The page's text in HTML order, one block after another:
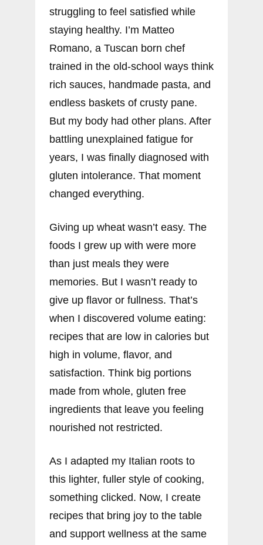
struggling to feel satisfied while
staying healthy. I’m Matteo
Romano, a Tuscan born chef
trained in the old-school ways think
rich sauces, handmade pasta, and
endless baskets of crusty pane.
But my body had other plans. After
battling unexplained fatigue for
years, I was finally diagnosed with
gluten intolerance. That moment
changed everything.
Giving up wheat wasn’t easy. The
foods I grew up with were more
than just meals they were
memories. But I wasn’t ready to
give up flavor or fullness. That’s
when I discovered volume eating:
recipes that are low in calories but
high in volume, flavor, and
satisfaction. Think big portions
made from whole, gluten free
ingredients that leave you feeling
nourished not restricted.
As I adapted my Italian roots to
this lighter, fuller style of cooking,
something clicked. Now, I create
recipes that bring joy to the table
and support wellness at the same